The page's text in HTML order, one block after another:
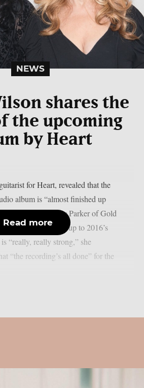
NEWS
shares the
the upcoming
by Heart
for Heart, revealed that the
album is “almost finished up
with Lyndsey Parker of Gold
The follow-up to 2016’s
“really, really strong,” she
“the recording’s all done” for the
Read more